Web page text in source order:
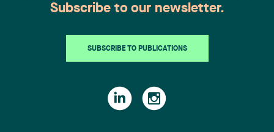
Subscribe to our newsletter.
SUBSCRIBE TO PUBLICATIONS